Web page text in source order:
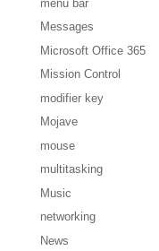
menu bar
Messages
Microsoft Office 365
Mission Control
modifier key
Mojave
mouse
multitasking
Music
networking
News